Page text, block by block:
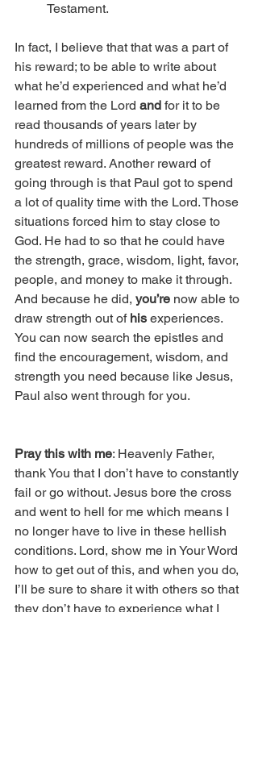
Testament.
In fact, I believe that that was a part of
his reward; to be able to write about
what he’d experienced and what he’d
learned from the Lord and for it to be
read thousands of years later by
hundreds of millions of people was the
greatest reward. Another reward of
going through is that Paul got to spend
a lot of quality time with the Lord. Those
situations forced him to stay close to
God. He had to so that he could have
the strength, grace, wisdom, light, favor,
people, and money to make it through.
And because he did, you’re now able to
draw strength out of his experiences.
You can now search the epistles and
find the encouragement, wisdom, and
strength you need because like Jesus,
Paul also went through for you.
Pray this with me: Heavenly Father,
thank You that I don’t have to constantly
fail or go without. Jesus bore the cross
and went to hell for me which means I
no longer have to live in these hellish
conditions. Lord, show me in Your Word
how to get out of this, and when you do,
I’ll be sure to share it with others so that
they don’t have to experience what I